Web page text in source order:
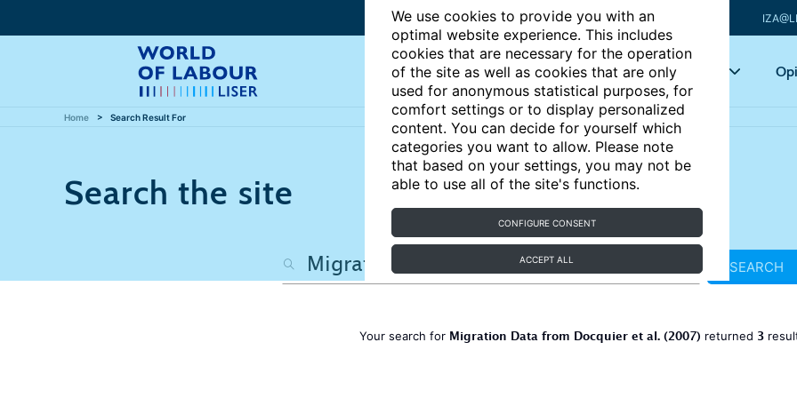
We use cookies to provide you with an
optimal website experience. This includes
cookies that are necessary for the operation
of the site as well as cookies that are only
used for anonymous statistical purposes, for
comfort settings or to display personalized
content. You can decide for yourself which
categories you want to allow. Please note
that based on your settings, you may not be
able to use all of the site's functions.
CONFIGURE CONSENT
ACCEPT ALL
Articles Key topics
Home Search Result For
Search the site
SEARCH
Your search for Migration Data from Docquier et al. (2007) returned 3